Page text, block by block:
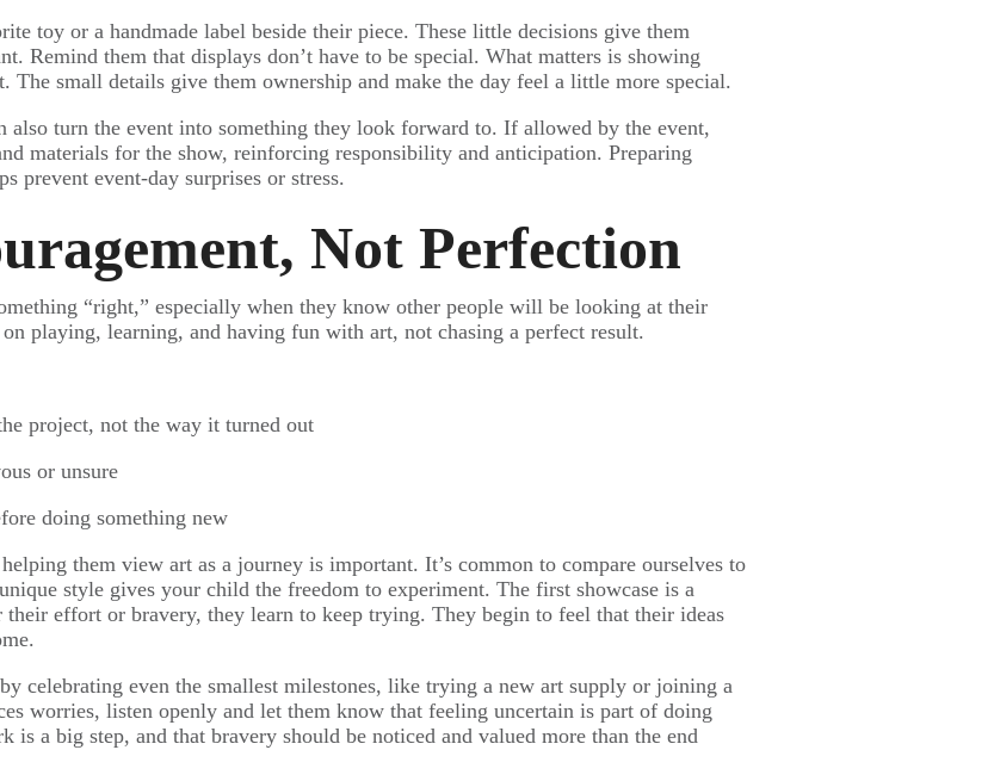
toy or a handmade label beside their piece. These little decisions give them
Remind them that displays don’t have to be special. What matters is showing
The small details give them ownership and make the day feel a little more special.
turn the event into something they look forward to. If allowed by the event,
materials for the show, reinforcing responsibility and anticipation. Preparing
prevent event-day surprises or stress.
Not Perfection
“right,” especially when they know other people will be looking at their
playing, learning, and having fun with art, not chasing a perfect result.
project, not the way it turned out
or unsure
doing something new
them view art as a journey is important. It’s common to compare ourselves to
style gives your child the freedom to experiment. The first showcase is a
effort or bravery, they learn to keep trying. They begin to feel that their ideas
celebrating even the smallest milestones, like trying a new art supply or joining a
worries, listen openly and let them know that feeling uncertain is part of doing
is a big step, and that bravery should be noticed and valued more than the end